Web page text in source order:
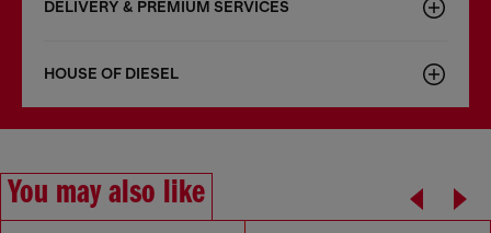
DELIVERY & PREMIUM SERVICES
HOUSE OF DIESEL
You may also like